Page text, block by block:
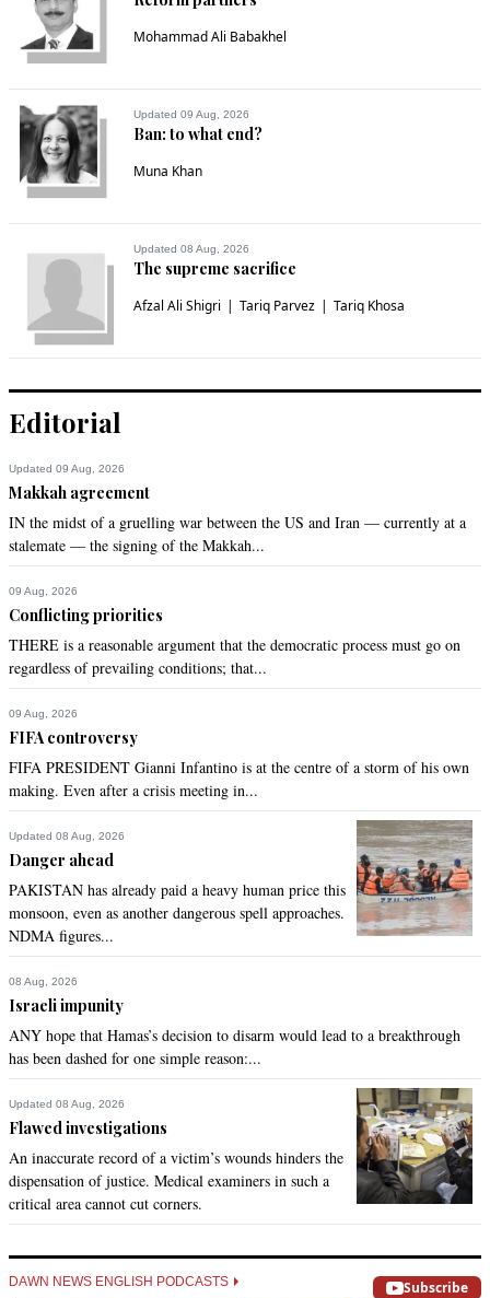
Mohammad Ali Babakhel
Updated 09 Aug, 2026
Ban: to what end?
Muna Khan
Updated 08 Aug, 2026
The supreme sacrifice
Afzal Ali Shigri Tariq Parvez Tariq Khosa
Editorial
Updated 09 Aug, 2026
Makkah agreement
IN the midst of a gruelling war between the US and Iran — currently at a
stalemate — the signing of the Makkah...
09 Aug, 2026
Conflicting priorities
THERE is a reasonable argument that the democratic process must go on
regardless of prevailing conditions; that...
09 Aug, 2026
FIFA controversy
FIFA PRESIDENT Gianni Infantino is at the centre of a storm of his own
making. Even after a crisis meeting in...
Updated 08 Aug, 2026
Danger ahead
PAKISTAN has already paid a heavy human price this
monsoon, even as another dangerous spell approaches.
NDMA figures...
08 Aug, 2026
Israeli impunity
ANY hope that Hamas’s decision to disarm would lead to a breakthrough
has been dashed for one simple reason:...
Updated 08 Aug, 2026
Flawed investigations
An inaccurate record of a victim’s wounds hinders the
dispensation of justice. Medical examiners in such a
critical area cannot cut corners.
DAWN NEWS ENGLISH PODCASTS Subscribe